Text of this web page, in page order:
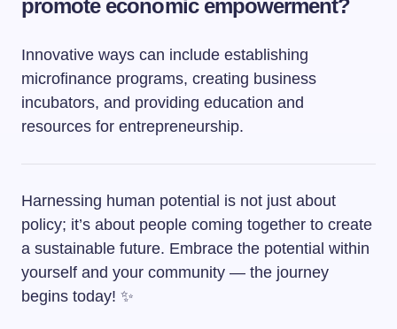
promote economic empowerment?
Innovative ways can include establishing
microfinance programs, creating business
incubators, and providing education and
resources for entrepreneurship.
Harnessing human potential is not just about
policy; it’s about people coming together to create
a sustainable future. Embrace the potential within
yourself and your community — the journey
begins today! ✨